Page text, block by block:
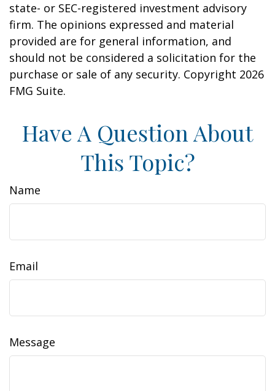
state- or SEC-registered investment advisory
firm. The opinions expressed and material
provided are for general information, and
should not be considered a solicitation for the
purchase or sale of any security. Copyright 2026
FMG Suite.
Have A Question About
This Topic?
Name
Email
Message